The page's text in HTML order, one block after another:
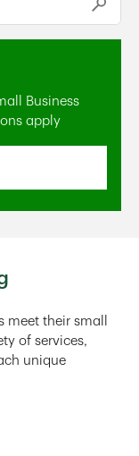
Submit
Business
apply
their small
of services,
unique